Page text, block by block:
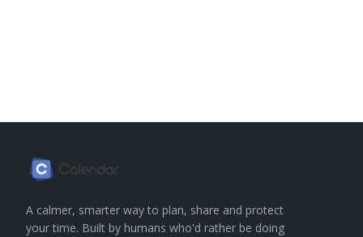
A calmer, smarter way to plan, share and protect
your time. Built by humans who'd rather be doing